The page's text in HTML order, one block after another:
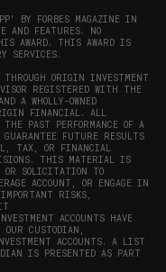
BY FORBES MAGAZINE IN
AND FEATURES. NO
AWARD. THIS AWARD IS
SERVICES.
ORIGIN INVESTMENT
REGISTERED WITH THE
A WHOLLY-OWNED
FINANCIAL. ALL
PAST PERFORMANCE OF A
FUTURE RESULTS
TAX, OR FINANCIAL
THIS MATERIAL IS
OR SOLICITATION TO
ACCOUNT, OR ENGAGE IN
RISKS,
ACCOUNTS HAVE
OUR CUSTODIAN,
ACCOUNTS. A LIST
IS PRESENTED AS PART